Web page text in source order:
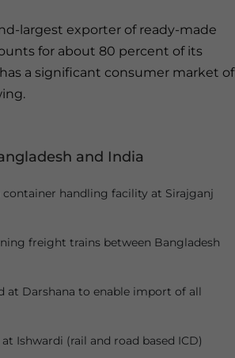
largest exporter of ready-made
for about 80 percent of its
a significant consumer market of
and India
handling facility at Sirajganj
freight trains between Bangladesh
Darshana to enable import of all
Ishwardi (rail and road based ICD)